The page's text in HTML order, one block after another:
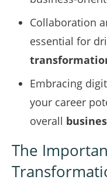
Collaboration
essential for
Embracing
your career
overall
The